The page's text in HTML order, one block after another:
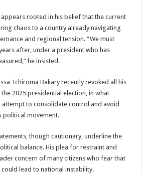
rooted in his belief that the current
chaos to a country already navigating
and regional tension. “We must
after, under a president who has
he insisted.
Tchiroma Bakary recently revoked all his
2025 presidential election, in what
to consolidate control and avoid
political movement.
though cautionary, underline the
balance. His plea for restraint and
concern of many citizens who fear that
lead to national instability.